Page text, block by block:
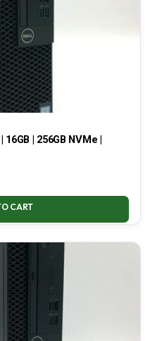
| 256GB NVMe |
CART